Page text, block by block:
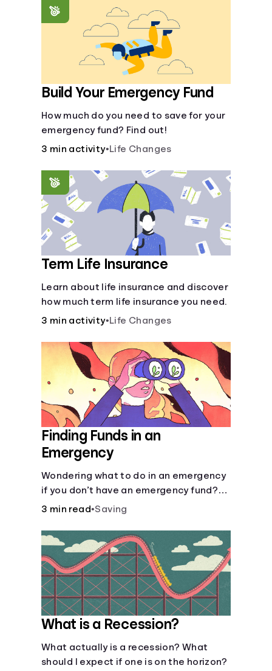
Build Your Emergency Fund
How much do you need to save for your
emergency fund? Find out!
3 min activity•Life Changes
Term Life Insurance
Learn about life insurance and discover
how much term life insurance you need.
3 min activity•Life Changes
Finding Funds in an
Emergency
Wondering what to do in an emergency
if you don’t have an emergency fund?
Consider these options.
3 min read•Saving
What is a Recession?
What actually is a recession? What
should I expect if one is on the horizon?